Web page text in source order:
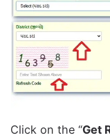
Click on the “Get